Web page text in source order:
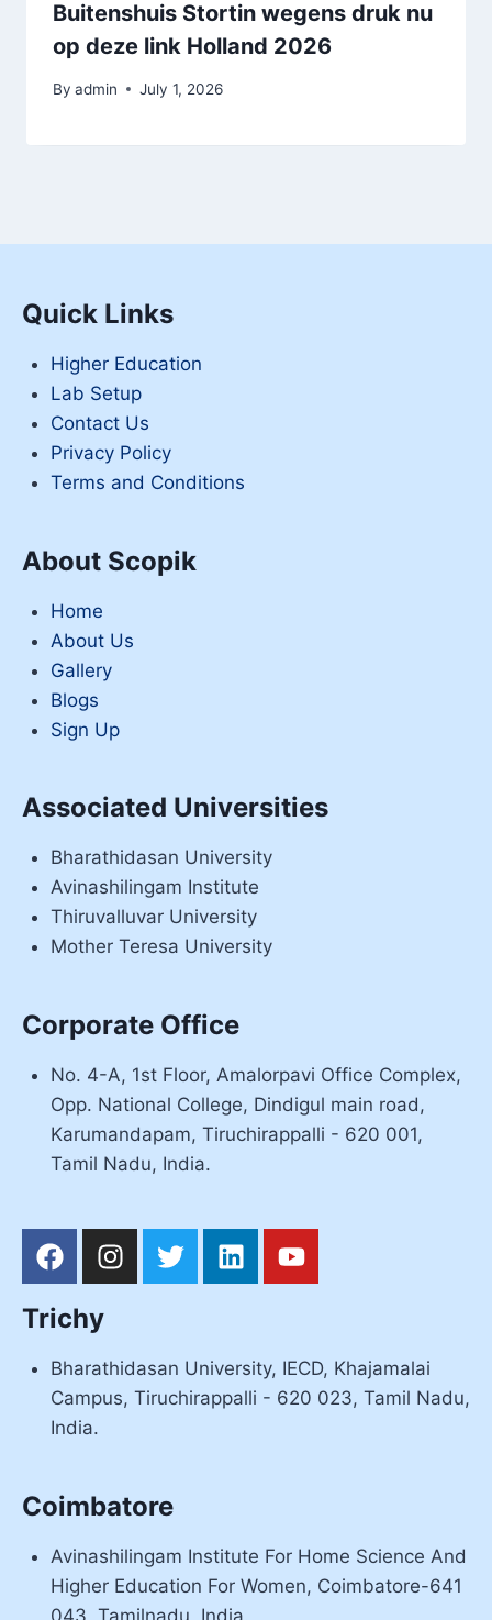
Buitenshuis Stortin wegens druk nu
op deze link Holland 2026
By admin July 1, 2026
Quick Links
Higher Education
Lab Setup
Contact Us
Privacy Policy
Terms and Conditions
About Scopik
Home
About Us
Gallery
Blogs
Sign Up
Associated Universities
Bharathidasan University
Avinashilingam Institute
Thiruvalluvar University
Mother Teresa University
Corporate Office
No. 4-A, 1st Floor, Amalorpavi Office Complex,
Opp. National College, Dindigul main road,
Karumandapam, Tiruchirappalli - 620 001,
Tamil Nadu, India.
Trichy
Bharathidasan University, IECD, Khajamalai
Campus, Tiruchirappalli - 620 023, Tamil Nadu,
India.
Coimbatore
Avinashilingam Institute For Home Science And
Higher Education For Women, Coimbatore-641
043, Tamilnadu, India.